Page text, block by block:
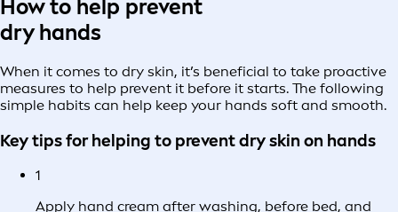
How to help prevent
dry hands
When it comes to dry skin, it’s beneficial to take proactive
measures to help prevent it before it starts. The following
simple habits can help keep your hands soft and smooth.
Key tips for helping to prevent dry skin on hands
1
Apply hand cream after washing, before bed, and